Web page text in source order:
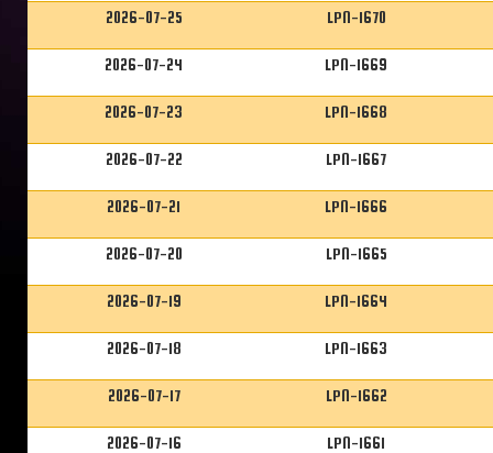
2026-07-25 LPN-1670
2026-07-24 LPN-1669
2026-07-23 LPN-1668
2026-07-22 LPN-1667
2026-07-21 LPN-1666
2026-07-20 LPN-1665
2026-07-19 LPN-1664
2026-07-18 LPN-1663
2026-07-17 LPN-1662
2026-07-16 LPN-1661